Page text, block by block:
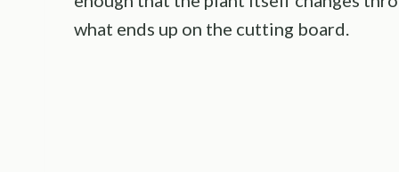
what ends up on the cutting board.